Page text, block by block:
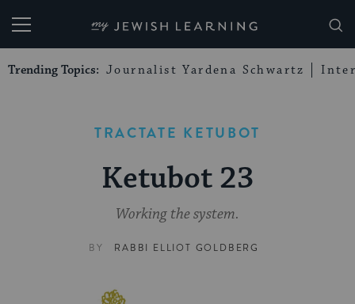
My Jewish Learning
Trending Topics: Journalist Yardena Schwartz
TRACTATE KETUBOT
Ketubot 23
Working the system.
BY RABBI ELLIOT GOLDBERG